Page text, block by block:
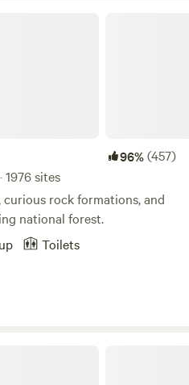
96%(457)
sites
rock formations, and
national forest.
Toilets